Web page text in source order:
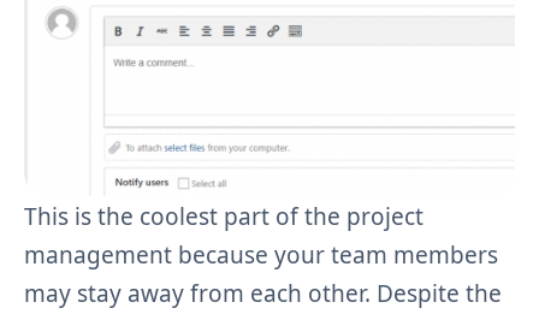
This is the coolest part of the project
management because your team members
may stay away from each other. Despite the